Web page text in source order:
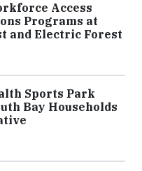
Access
Programs at
and Electric Forest
Sports Park
Bay Households